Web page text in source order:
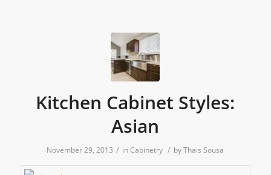
Kitchen Cabinet Styles:
Asian
November 29, 2013 / inCabinetry / byThais Sousa